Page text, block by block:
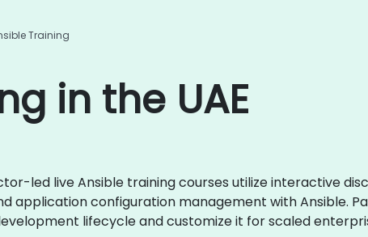
Training
in the UAE
led live Ansible training courses utilize interactive
application configuration management with Ansible.
lifecycle and customize it for scaled